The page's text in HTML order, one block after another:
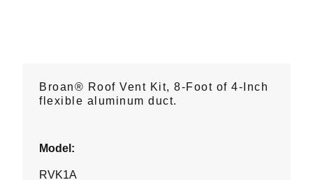
Broan® Roof Vent Kit, 8-Foot of 4-Inch
flexible aluminum duct.
Model:
RVK1A